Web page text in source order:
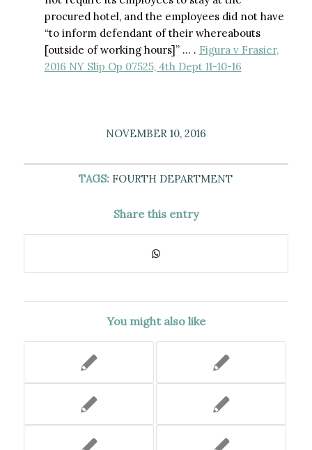
procured hotel, and the employees did not have
“to inform defendant of their whereabouts
[outside of working hours]” … . Figura v Frasier,
2016 NY Slip Op 07525, 4th Dept 11-10-16
NOVEMBER 10, 2016
TAGS: FOURTH DEPARTMENT
Share this entry
You might also like